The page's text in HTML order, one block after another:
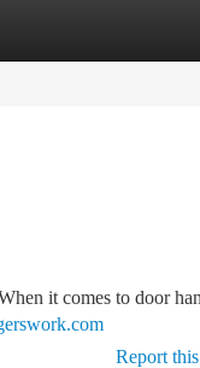
it comes to door
Report